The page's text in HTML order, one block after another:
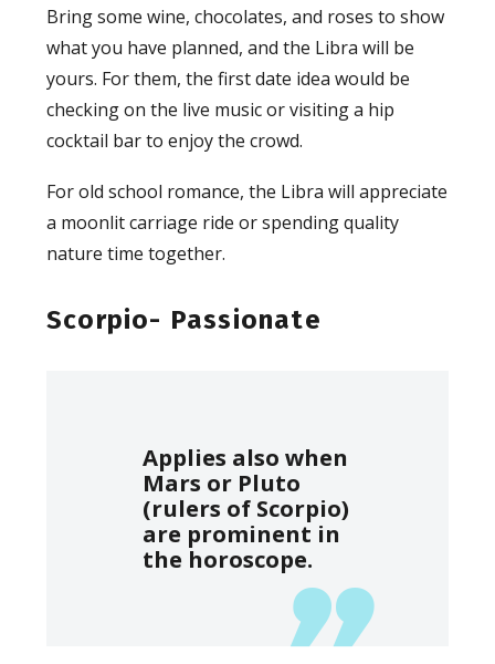
Bring some wine, chocolates, and roses to show
what you have planned, and the Libra will be
yours. For them, the first date idea would be
checking on the live music or visiting a hip
cocktail bar to enjoy the crowd.
For old school romance, the Libra will appreciate
a moonlit carriage ride or spending quality
nature time together.
Scorpio- Passionate
Applies also when
Mars or Pluto
(rulers of Scorpio)
are prominent in
the horoscope.